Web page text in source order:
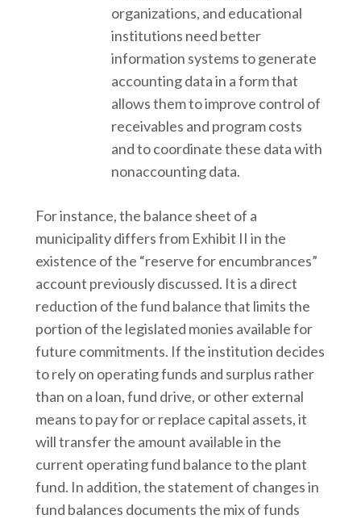
organizations, and educational
institutions need better
information systems to generate
accounting data in a form that
allows them to improve control of
receivables and program costs
and to coordinate these data with
nonaccounting data.
For instance, the balance sheet of a
municipality differs from Exhibit II in the
existence of the “reserve for encumbrances”
account previously discussed. It is a direct
reduction of the fund balance that limits the
portion of the legislated monies available for
future commitments. If the institution decides
to rely on operating funds and surplus rather
than on a loan, fund drive, or other external
means to pay for or replace capital assets, it
will transfer the amount available in the
current operating fund balance to the plant
fund. In addition, the statement of changes in
fund balances documents the mix of funds